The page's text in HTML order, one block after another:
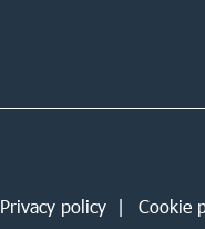
Privacy policy Cookie